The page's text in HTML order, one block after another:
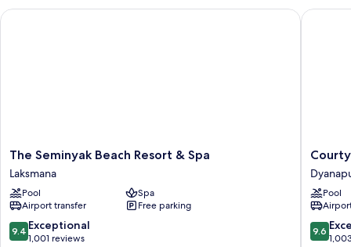
The
Seminyak
Beach
Resort
&
Spa
Laksmana
The Seminyak Beach Resort & Spa
Laksmana
Pool
Spa
Airport transfer
Free parking
9.4
out
9.4 Exceptional
1,001 reviews
The Seminyak Beach Resort & Spa
By
Marriott
Bali
Resort
Pool
9.6
out
9.6